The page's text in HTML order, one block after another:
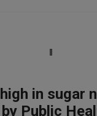
in sugar
Public